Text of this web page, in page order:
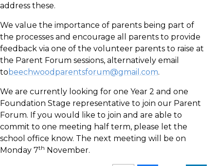
address these.
We value the importance of parents being part of
the processes and encourage all parents to provide
feedback via one of the volunteer parents to raise at
the Parent Forum sessions, alternatively email
tobeechwoodparentsforum@gmail.com.
We are currently looking for one Year 2 and one
Foundation Stage representative to join our Parent
Forum. If you would like to join and are able to
commit to one meeting half term, please let the
school office know. The next meeting will be on
Monday 7th November.